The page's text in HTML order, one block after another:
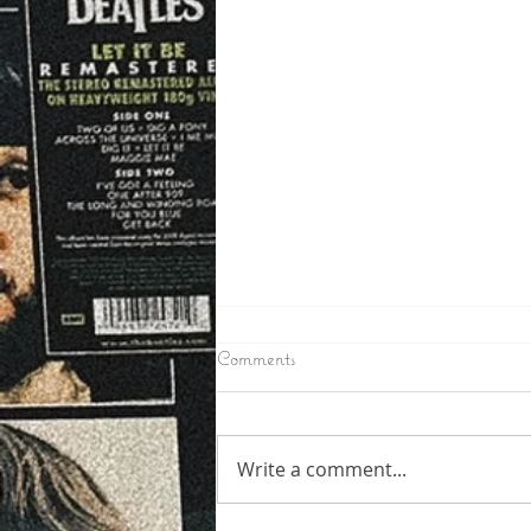
6/24/2026
IRON COUNTY – Toby Mullins
in the Oma and Pine Lake area
has been arrested in Fon Du
Comments
Write a comment...